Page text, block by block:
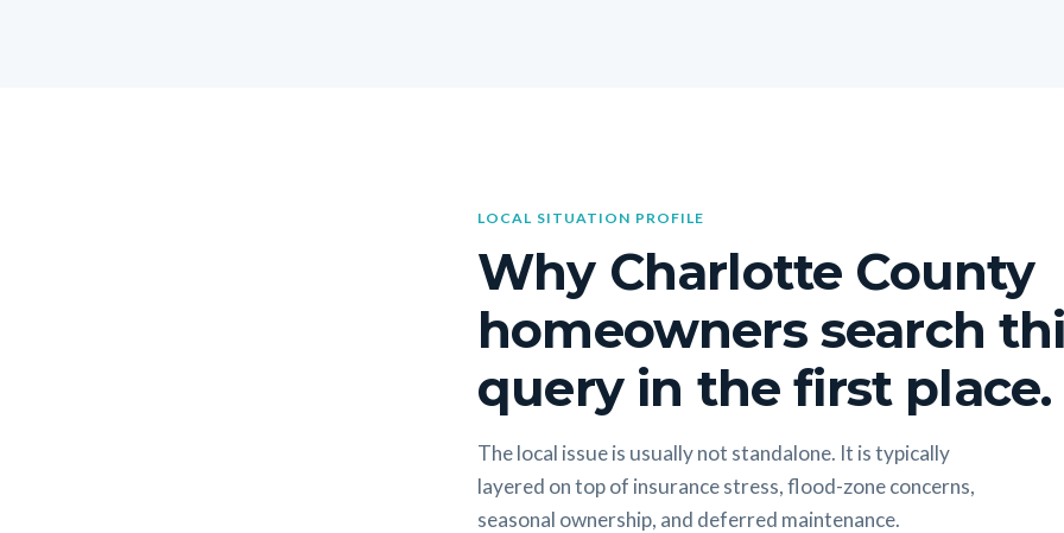
LOCAL SITUATION PROFILE
Why Charlotte County
homeowners search
query in the first place.
The local issue is usually not standalone. It is typically
layered on top of insurance stress, flood-zone concerns,
seasonal ownership, and deferred maintenance.